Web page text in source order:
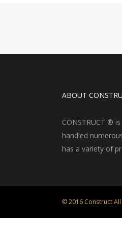
ABOUT
CONSTRUCT ®
handled
has a variety of
© 2016 Construct